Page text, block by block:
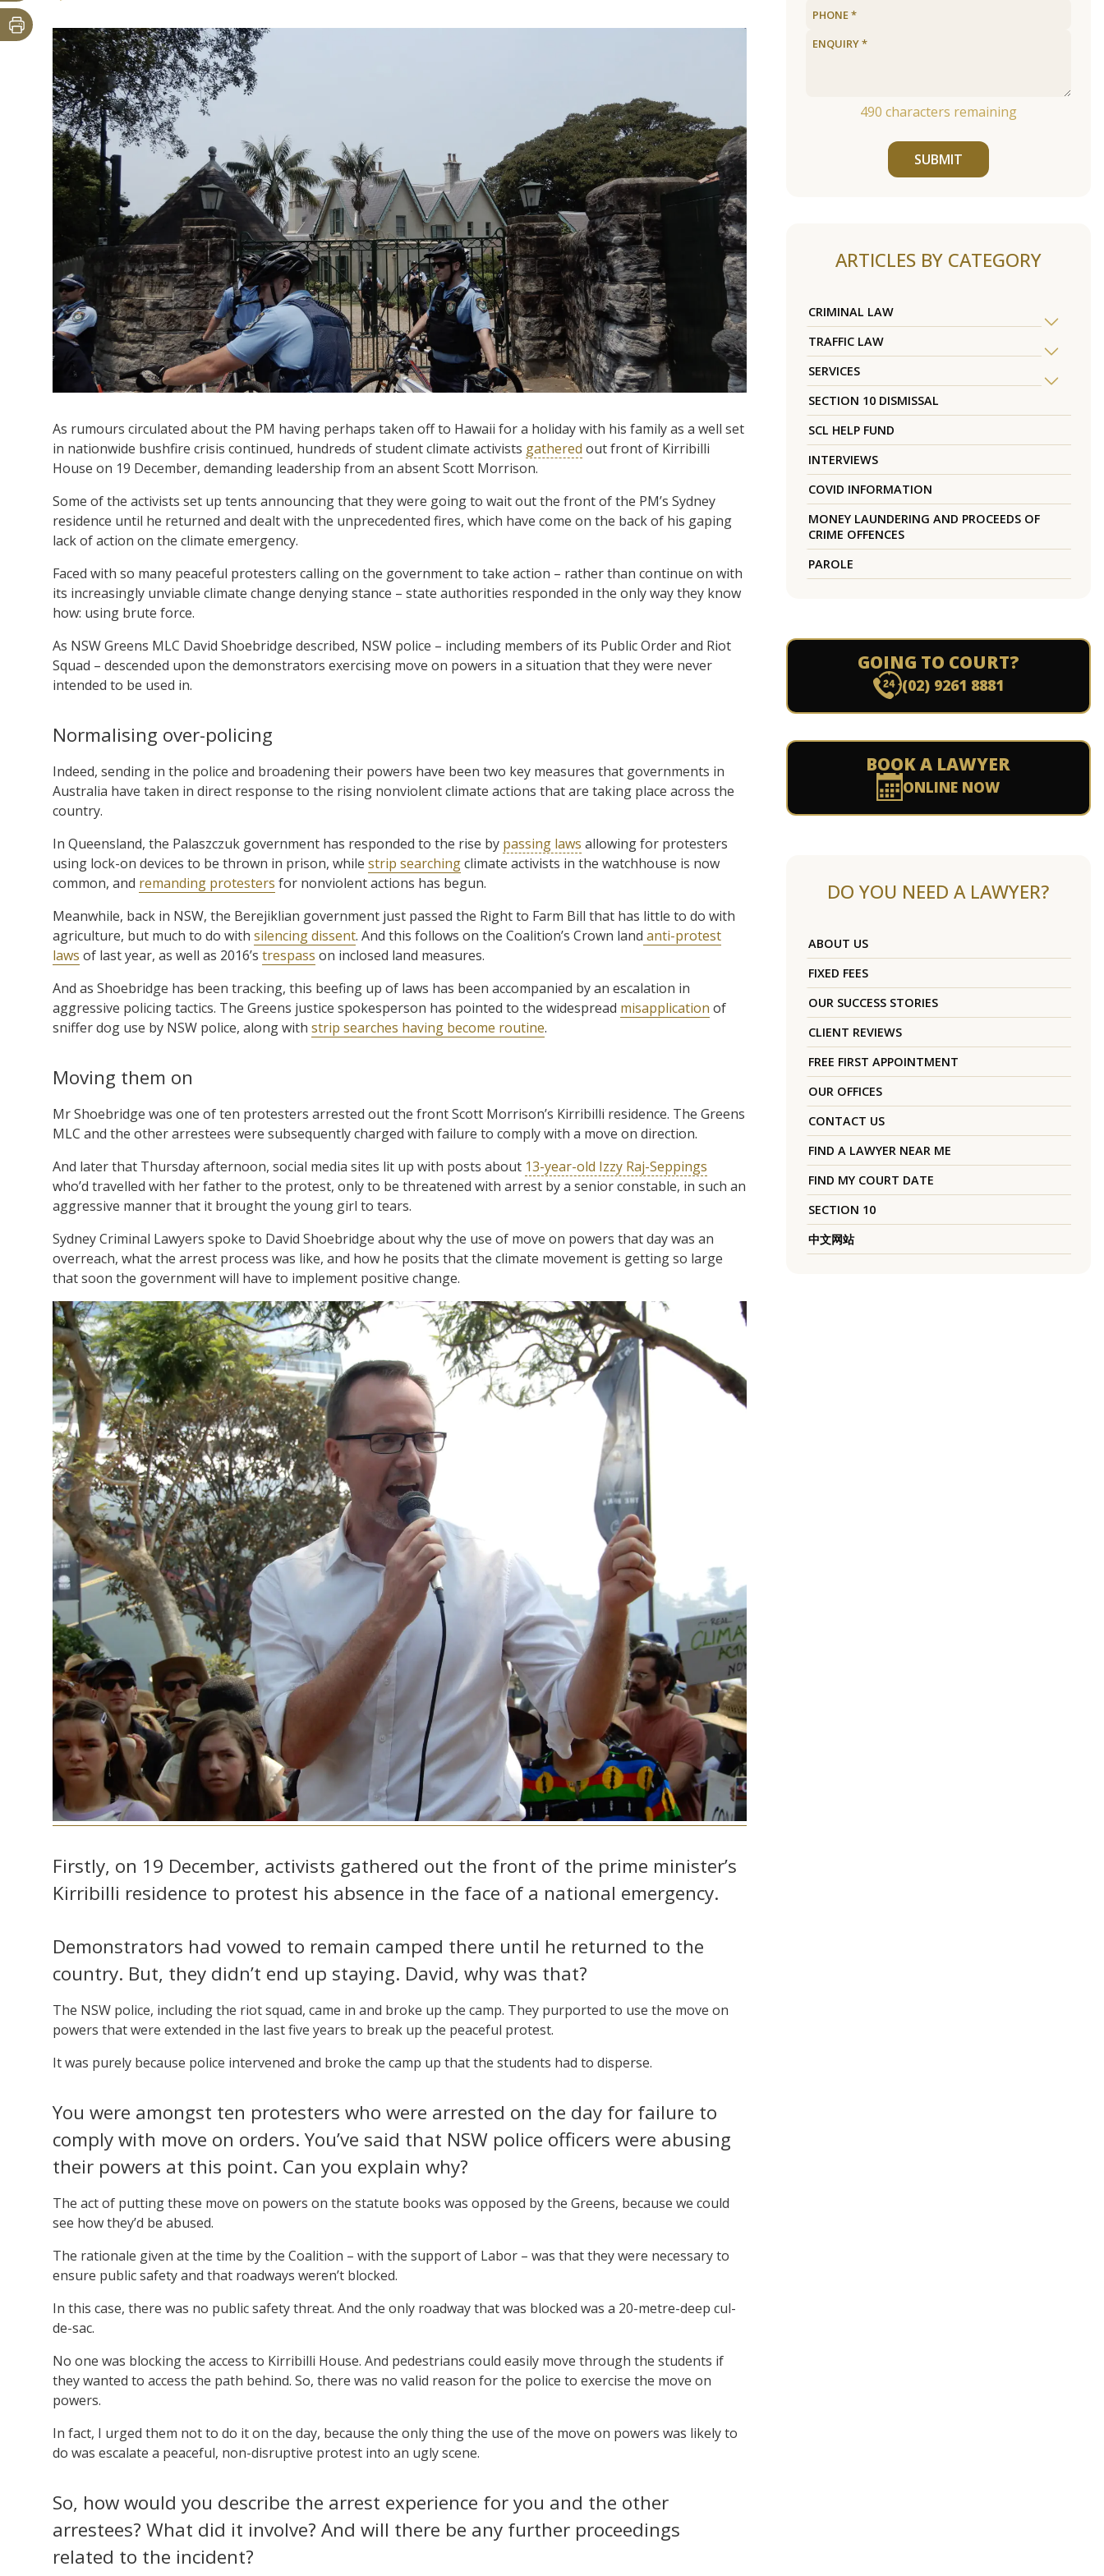
As rumours circulated about the PM having perhaps taken off to Hawaii for a holiday with his family as a well set
in nationwide bushfire crisis continued, hundreds of student climate activists gathered out front of Kirribilli
House on 19 December, demanding leadership from an absent Scott Morrison.
Some of the activists set up tents announcing that they were going to wait out the front of the PM’s Sydney
residence until he returned and dealt with the unprecedented fires, which have come on the back of his gaping
lack of action on the climate emergency.
Faced with so many peaceful protesters calling on the government to take action – rather than continue on with
its increasingly unviable climate change denying stance – state authorities responded in the only way they know
how: using brute force.
As NSW Greens MLC David Shoebridge described, NSW police – including members of its Public Order and Riot
Squad – descended upon the demonstrators exercising move on powers in a situation that they were never
intended to be used in.
Normalising over-policing
Indeed, sending in the police and broadening their powers have been two key measures that governments in
Australia have taken in direct response to the rising nonviolent climate actions that are taking place across the
country.
In Queensland, the Palaszczuk government has responded to the rise by passing laws allowing for protesters
using lock-on devices to be thrown in prison, while strip searchingclimate activists in the watchhouse is now
common, and remanding protesters for nonviolent actions has begun.
Meanwhile, back in NSW, the Berejiklian government just passed the Right to Farm Bill that has little to do with
agriculture, but much to do with silencing dissent. And this follows on the Coalition’s Crown land anti-protest
laws of last year, as well as 2016’s trespass on inclosed land measures.
And as Shoebridge has been tracking, this beefing up of laws has been accompanied by an escalation in
aggressive policing tactics. The Greens justice spokesperson has pointed to the widespread misapplication of
sniffer dog use by NSW police, along with strip searches having become routine.
Moving them on
Mr Shoebridge was one of ten protesters arrested out the front Scott Morrison’s Kirribilli residence. The Greens
MLC and the other arrestees were subsequently charged with failure to comply with a move on direction.
And later that Thursday afternoon, social media sites lit up with posts about 13-year-old Izzy Raj-Seppings
who’d travelled with her father to the protest, only to be threatened with arrest by a senior constable, in such an
aggressive manner that it brought the young girl to tears.
Sydney Criminal Lawyers spoke to David Shoebridge about why the use of move on powers that day was an
overreach, what the arrest process was like, and how he posits that the climate movement is getting so large
that soon the government will have to implement positive change.
Firstly, on 19 December, activists gathered out the front of the prime minister’s
Kirribilli residence to protest his absence in the face of a national emergency.
Demonstrators had vowed to remain camped there until he returned to the
country. But, they didn’t end up staying. David, why was that?
The NSW police, including the riot squad, came in and broke up the camp. They purported to use the move on
powers that were extended in the last five years to break up the peaceful protest.
It was purely because police intervened and broke the camp up that the students had to disperse.
You were amongst ten protesters who were arrested on the day for failure to
comply with move on orders. You’ve said that NSW police officers were abusing
their powers at this point. Can you explain why?
The act of putting these move on powers on the statute books was opposed by the Greens, because we could
see how they’d be abused.
The rationale given at the time by the Coalition – with the support of Labor – was that they were necessary to
ensure public safety and that roadways weren’t blocked.
In this case, there was no public safety threat. And the only roadway that was blocked was a 20-metre-deep cul-
de-sac.
No one was blocking the access to Kirribilli House. And pedestrians could easily move through the students if
they wanted to access the path behind. So, there was no valid reason for the police to exercise the move on
powers.
In fact, I urged them not to do it on the day, because the only thing the use of the move on powers was likely to
do was escalate a peaceful, non-disruptive protest into an ugly scene.
So, how would you describe the arrest experience for you and the other
arrestees? What did it involve? And will there be any further proceedings
related to the incident?
490 characters remaining
SUBMIT
ARTICLES BY CATEGORY
CRIMINAL LAW
TRAFFIC LAW
SERVICES
SECTION 10 DISMISSAL
SCL HELP FUND
INTERVIEWS
COVID INFORMATION
MONEY LAUNDERING AND PROCEEDS OF
CRIME OFFENCES
PAROLE
GOING TO COURT?
(02) 9261 8881
BOOK A LAWYER
ONLINE NOW
DO YOU NEED A LAWYER?
ABOUT US
FIXED FEES
OUR SUCCESS STORIES
CLIENT REVIEWS
FREE FIRST APPOINTMENT
OUR OFFICES
CONTACT US
FIND A LAWYER NEAR ME
FIND MY COURT DATE
SECTION 10
中文网站